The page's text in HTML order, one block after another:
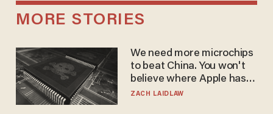
MORE STORIES
We need more microchips
to beat China. You won't
believe where Apple has
turned to get them.
ZACH LAIDLAW